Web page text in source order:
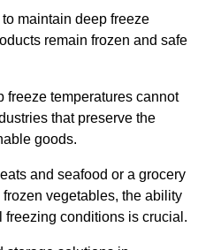
maintain deep freeze
remain frozen and safe
freeze temperatures cannot
that preserve the
goods.
and seafood or a grocery
vegetables, the ability
conditions is crucial.